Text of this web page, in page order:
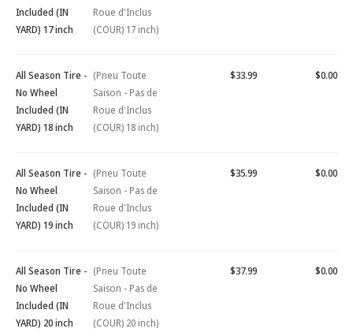
Included (IN
YARD) 17 inch
Roue d'Inclus
(COUR) 17 inch)
All Season Tire -
No Wheel
Included (IN
YARD) 18 inch
(Pneu Toute
Saison - Pas de
Roue d'Inclus
(COUR) 18 inch)
$33.99 $0.00
All Season Tire -
No Wheel
Included (IN
YARD) 19 inch
(Pneu Toute
Saison - Pas de
Roue d'Inclus
(COUR) 19 inch)
$35.99 $0.00
All Season Tire -
No Wheel
Included (IN
YARD) 20 inch
(Pneu Toute
Saison - Pas de
Roue d'Inclus
(COUR) 20 inch)
$37.99 $0.00